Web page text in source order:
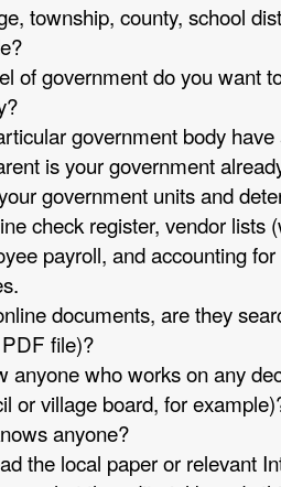
township, county, school
of government do you want
government body
is your government
government units and
check register, vendor lists
payroll, and accounting
documents, are they
file)?
anyone who works on any
or village board, for
anyone?
the local paper or relevant